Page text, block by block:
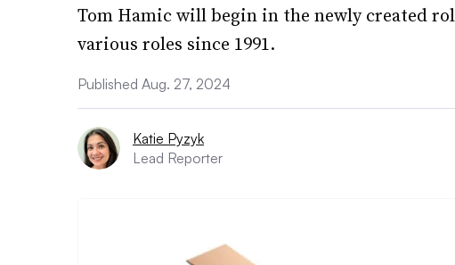
Tom Hamic will begin in the newly created
various roles since 1991.
Published Aug. 27, 2024
Katie Pyzyk
Lead Reporter